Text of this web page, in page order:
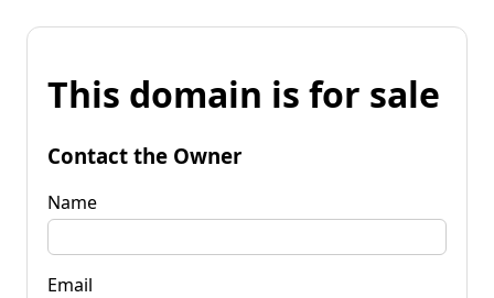
This domain is for sale
Contact the Owner
Name
Email